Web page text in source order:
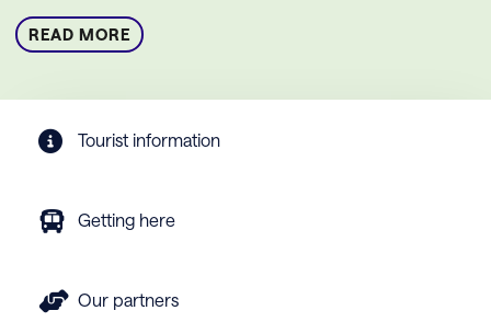
READ MORE
Tourist information
Getting here
Our partners